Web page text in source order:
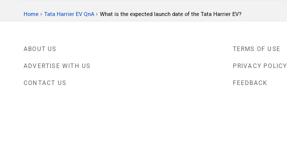
Door Trunk Ajar Warning
Rear Wash Wiper
Home › Tata Harrier EV QnA › What is the expected launch date of the Tata Harrier EV?
ABOUT US
ADVERTISE WITH US
CONTACT US
TERMS OF USE
PRIVACY POLICY
FEEDBACK